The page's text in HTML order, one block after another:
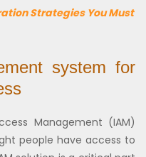
Strategies You Must
system for
Management (IAM)
people have access to